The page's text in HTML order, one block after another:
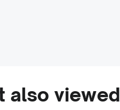
also viewed